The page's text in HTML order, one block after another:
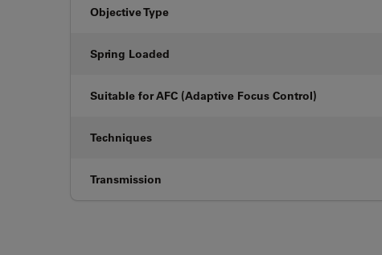
Objective Type
Spring Loaded
Suitable for AFC (Adaptive Focus Control)
Techniques
Transmission